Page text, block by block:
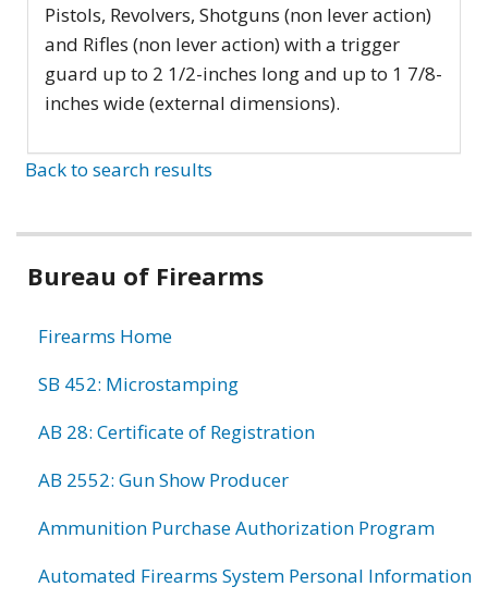
Pistols, Revolvers, Shotguns (non lever action)
and Rifles (non lever action) with a trigger
guard up to 2 1/2-inches long and up to 1 7/8-
inches wide (external dimensions).
Back to search results
Bureau of Firearms
Firearms Home
SB 452: Microstamping
AB 28: Certificate of Registration
AB 2552: Gun Show Producer
Ammunition Purchase Authorization Program
Automated Firearms System Personal Information